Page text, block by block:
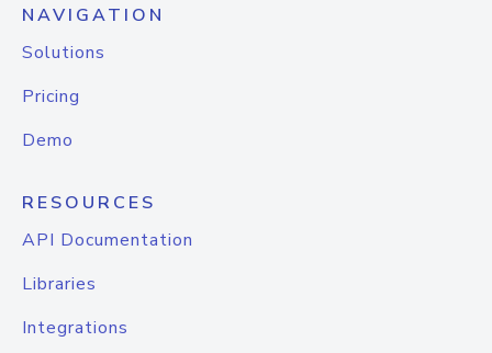
NAVIGATION
Solutions
Pricing
Demo
RESOURCES
API Documentation
Libraries
Integrations